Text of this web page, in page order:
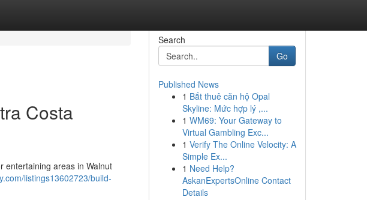
Costa
entertaining areas in Walnut
listings13602723/build-
Search
Go
Published News
1 Bắt thuê căn hộ Opal
Skyline: Mức hợp lý ,...
1 WM69: Your Gateway to
Virtual Gambling Exc...
1 Verify The Online Velocity: A
Simple Ex...
1 Need Help?
AskanExpertsOnline Contact
Details